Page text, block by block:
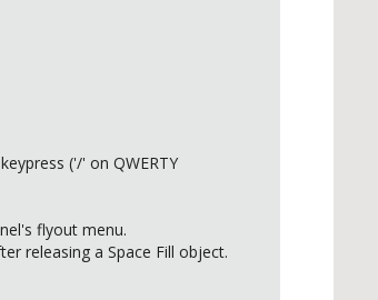
('/' on QWERTY
flyout menu.
releasing a Space Fill object.